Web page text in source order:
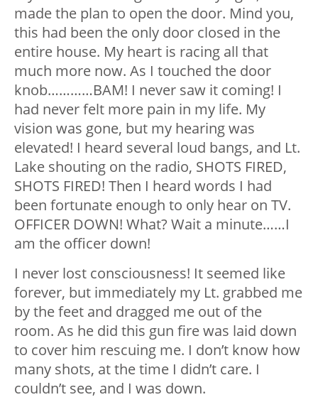
made the plan to open the door. Mind you,
this had been the only door closed in the
entire house. My heart is racing all that
much more now. As I touched the door
knob…………BAM! I never saw it coming! I
had never felt more pain in my life. My
vision was gone, but my hearing was
elevated! I heard several loud bangs, and Lt.
Lake shouting on the radio, SHOTS FIRED,
SHOTS FIRED! Then I heard words I had
been fortunate enough to only hear on TV.
OFFICER DOWN! What? Wait a minute……I
am the officer down!
I never lost consciousness! It seemed like
forever, but immediately my Lt. grabbed me
by the feet and dragged me out of the
room. As he did this gun fire was laid down
to cover him rescuing me. I don’t know how
many shots, at the time I didn’t care. I
couldn’t see, and I was down.